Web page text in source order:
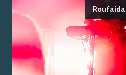
Roufaida